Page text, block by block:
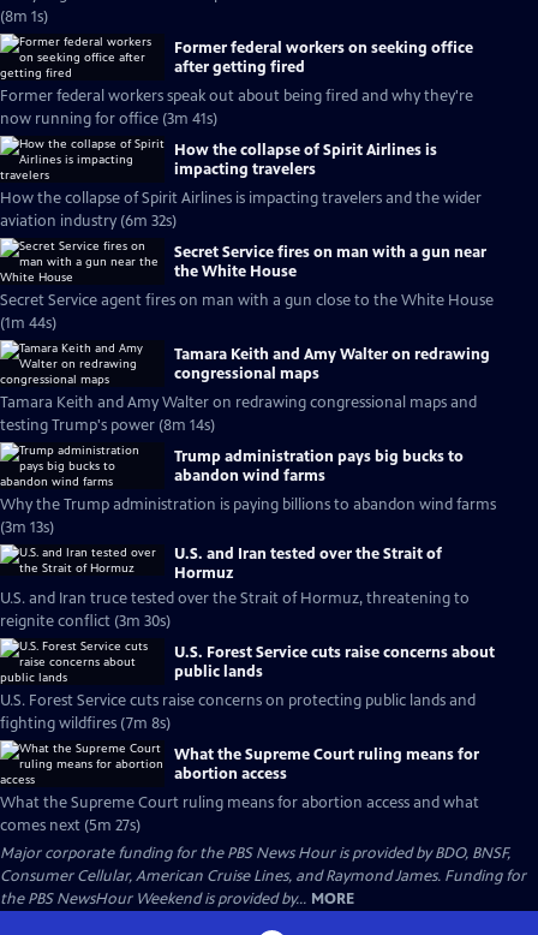
(8m 1s)
Former federal workers on seeking office
after getting fired
Former federal workers speak out about being fired and why they're
now running for office (3m 41s)
How the collapse of Spirit Airlines is
impacting travelers
How the collapse of Spirit Airlines is impacting travelers and the wider
aviation industry (6m 32s)
Secret Service fires on man with a gun near
the White House
Secret Service agent fires on man with a gun close to the White House
(1m 44s)
Tamara Keith and Amy Walter on redrawing
congressional maps
Tamara Keith and Amy Walter on redrawing congressional maps and
testing Trump's power (8m 14s)
Trump administration pays big bucks to
abandon wind farms
Why the Trump administration is paying billions to abandon wind farms
(3m 13s)
U.S. and Iran tested over the Strait of
Hormuz
U.S. and Iran truce tested over the Strait of Hormuz, threatening to
reignite conflict (3m 30s)
U.S. Forest Service cuts raise concerns about
public lands
U.S. Forest Service cuts raise concerns on protecting public lands and
fighting wildfires (7m 8s)
What the Supreme Court ruling means for
abortion access
What the Supreme Court ruling means for abortion access and what
comes next (5m 27s)
Major corporate funding for the PBS News Hour is provided by BDO, BNSF,
Consumer Cellular, American Cruise Lines, and Raymond James. Funding for
the PBS NewsHour Weekend is provided by... MORE